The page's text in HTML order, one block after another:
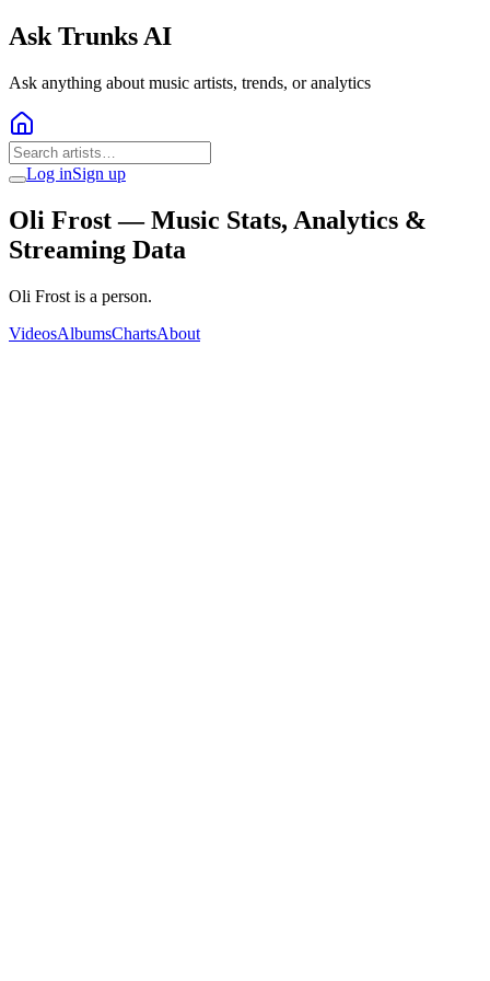
Ask Trunks AI
Ask anything about music artists, trends, or analytics
Log inSign up
Oli Frost— Music Stats, Analytics &
Streaming Data
Oli Frost is a person.
VideosAlbumsChartsAbout